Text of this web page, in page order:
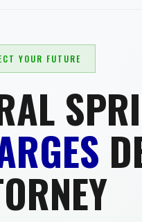
YOUR FUTURE